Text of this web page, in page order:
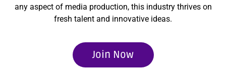
any aspect of media production, this industry thrives on
fresh talent and innovative ideas.
Join Now